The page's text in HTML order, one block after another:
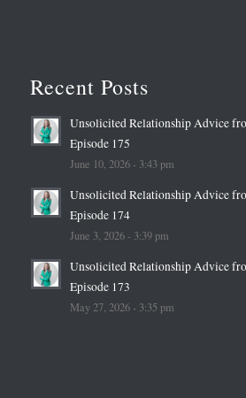
Recent Posts
Unsolicited Relationship Advice
Episode 175
June 10, 2026 - 3:43 pm
Unsolicited Relationship Advice
Episode 174
June 3, 2026 - 3:39 pm
Unsolicited Relationship Advice
Episode 173
May 27, 2026 - 3:35 pm